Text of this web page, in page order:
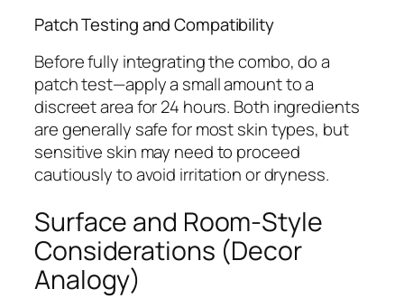
Patch Testing and Compatibility
Before fully integrating the combo, do a
patch test—apply a small amount to a
discreet area for 24 hours. Both ingredients
are generally safe for most skin types, but
sensitive skin may need to proceed
cautiously to avoid irritation or dryness.
Surface and Room-Style
Considerations (Decor
Analogy)